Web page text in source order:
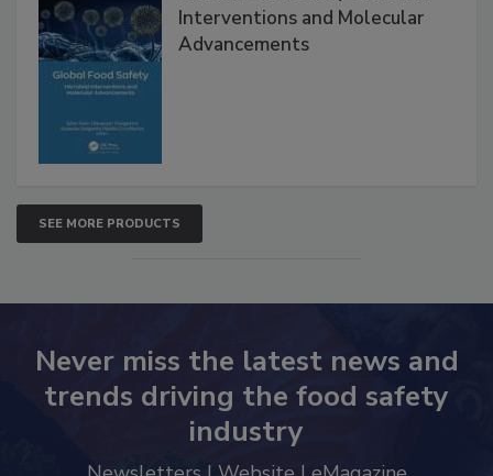
Global Food Safety Microbial
Interventions and Molecular
SEE MORE PRODUCTS
Never miss the latest news and
trends driving the food safety
industry